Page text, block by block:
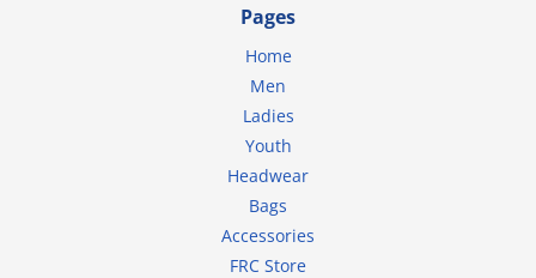
Pages
Home
Men
Ladies
Youth
Headwear
Bags
Accessories
FRC Store